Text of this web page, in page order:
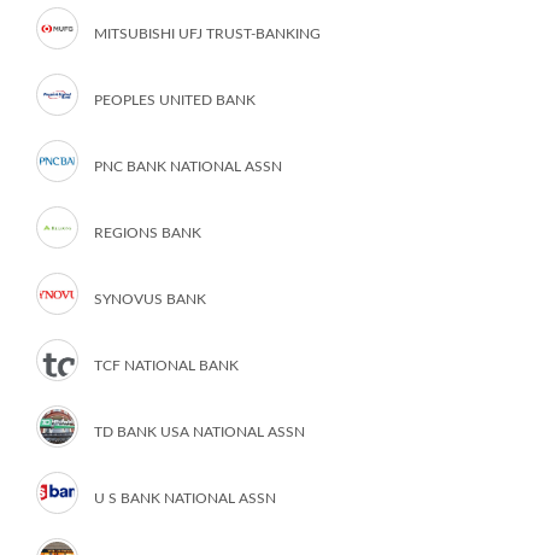
MITSUBISHI UFJ TRUST-BANKING
PEOPLES UNITED BANK
PNC BANK NATIONAL ASSN
REGIONS BANK
SYNOVUS BANK
TCF NATIONAL BANK
TD BANK USA NATIONAL ASSN
U S BANK NATIONAL ASSN